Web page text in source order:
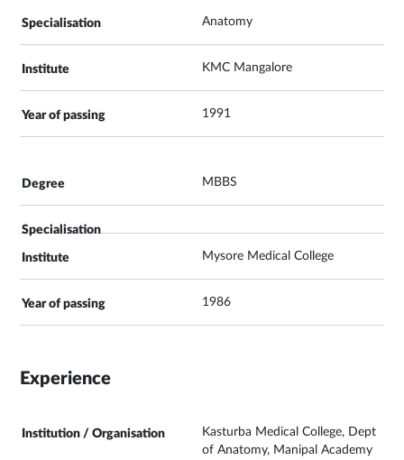
Anatomy
KMC Mangalore
1991
MBBS
Mysore Medical College
1986
Experience
Kasturba Medical College, Dept
of Anatomy, Manipal Academy